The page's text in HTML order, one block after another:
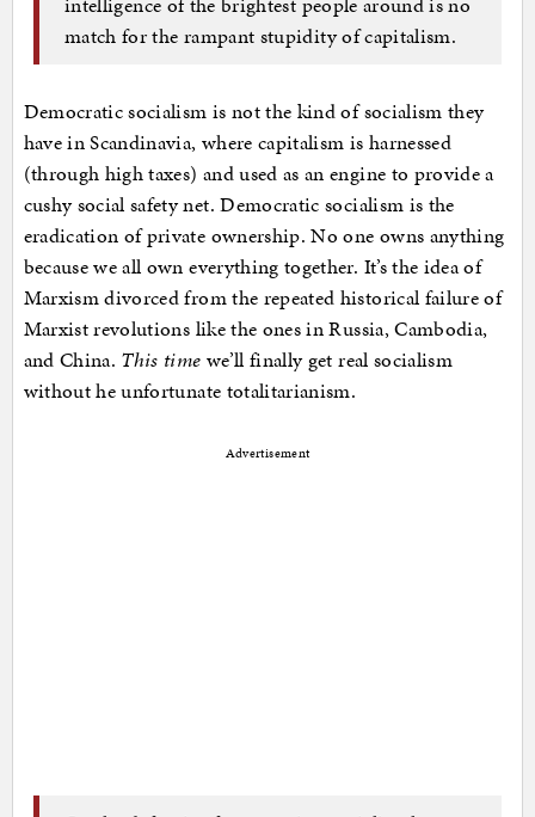
match for the rampant stupidity of capitalism.
Democratic socialism is not the kind of socialism they
have in Scandinavia, where capitalism is harnessed
(through high taxes) and used as an engine to provide a
cushy social safety net. Democratic socialism is the
eradication of private ownership. No one owns anything
because we all own everything together. It’s the idea of
Marxism divorced from the repeated historical failure of
Marxist revolutions like the ones in Russia, Cambodia,
and China. This time we’ll finally get real socialism
without he unfortunate totalitarianism.
Advertisement